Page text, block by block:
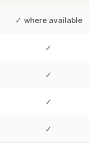
✓ where available
✓
✓
✓
✓